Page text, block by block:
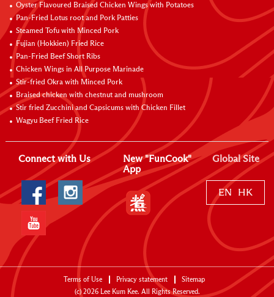
Oyster Flavoured Braised Chicken Wings with Potatoes
Pan-Fried Lotus root and Pork Patties
Steamed Tofu with Minced Pork
Fujian (Hokkien) Fried Rice
Pan-Fried Beef Short Ribs
Chicken Wings in All Purpose Marinade
Stir-fried Okra with Minced Pork
Braised chicken with chestnut and mushroom
Stir fried Zucchini and Capsicums with Chicken Fillet
Wagyu Beef Fried Rice
Connect with Us
New "FunCook"
App
Global Site
EN HK
Terms of Use Privacy statement
Sitemap
(c)2026Lee Kum Kee. All Rights Reserved.